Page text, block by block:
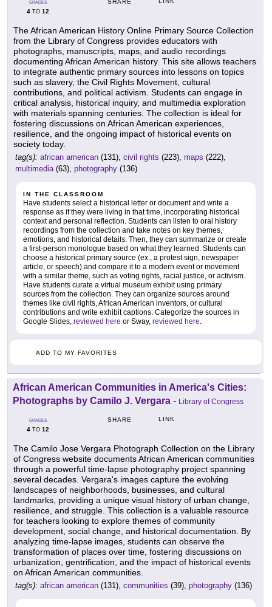
GRADES
4 TO 12
SHARE
The African American History Online Primary Source Collection
from the Library of Congress provides educators with
photographs, manuscripts, maps, and audio recordings
documenting African American history. This site allows teachers
to integrate authentic primary sources into lessons on topics
such as slavery, the Civil Rights Movement, cultural
contributions, and political activism. Students can engage in
critical analysis, historical inquiry, and multimedia exploration
with materials spanning centuries. The collection is ideal for
fostering discussions on African American experiences,
resilience, and the ongoing impact of historical events on
society today.
tag(s): african american (131), civil rights (223), maps (222),
multimedia(63), photography (136)
IN THE CLASSROOM
Have students select a historical letter or document and write a
response as if they were living in that time, incorporating historical
context and personal reflection. Students can listen to oral history
recordings from the collection and take notes on key themes,
emotions, and historical details. Then, they can summarize or create
a first-person monologue based on what they learned. Students can
choose a historical primary source (ex., a protest sign, newspaper
article, or speech) and compare it to a modern event or movement
with a similar theme, such as voting rights, racial justice, or activism.
Have students curate a virtual museum exhibit using primary
sources from the collection. They can organize sources around
themes like civil rights, African American inventors, or cultural
contributions and write exhibit captions. Categorize the sources in
Google Slides, reviewed here or Sway, reviewed here.
ADD TO MY FAVORITES
African American Communities in America's Cities:
Photographs by Camilo J. Vergara - Library of Congress
GRADES
4 TO 12
SHARE LINK
The Camilo Jose Vergara Photograph Collection on the Library
of Congress website documents African American communities
through a powerful time-lapse photography project spanning
several decades. Vergara's images capture the evolving
landscapes of neighborhoods, businesses, and cultural
landmarks, providing a unique visual history of urban change,
resilience, and struggle. This collection is a valuable resource
for teachers looking to explore themes of community
development, social change, and historical documentation. By
analyzing time-lapse images, students can observe the
transformation of places over time, fostering discussions on
urbanization, gentrification, and the impact of historical events
on African American communities.
tag(s): african american (131), communities (39), photography (136)